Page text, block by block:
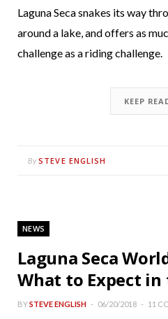
Laguna Seca snakes its way
around a lake, and offers as
challenge as a riding challenge.
KEEP
By STEVE ENGLISH
NEWS
Laguna Seca
What to Expect in
BYSTEVE ENGLISH 06/20/2018 11